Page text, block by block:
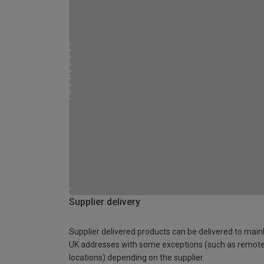
Supplier delivery
Supplier delivered products can be delivered to
UK addresses with some exceptions (such as remote
locations) depending on the supplier.